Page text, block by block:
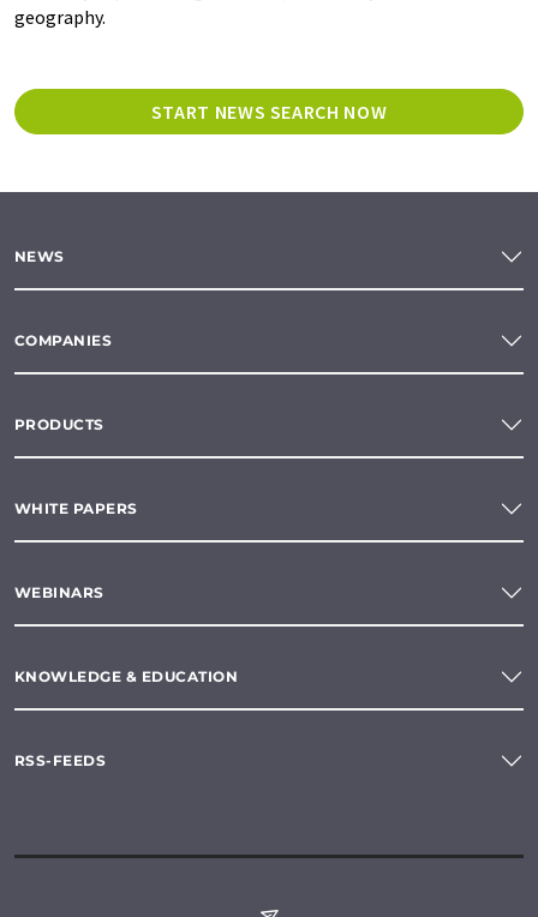
geography.
START NEWS SEARCH NOW
NEWS
COMPANIES
PRODUCTS
WHITE PAPERS
WEBINARS
KNOWLEDGE & EDUCATION
RSS-FEEDS